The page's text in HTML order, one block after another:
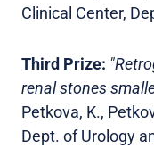
Clinical Center,
Third Prize:
renal stones
Petkova, K.,
Dept. of Urology